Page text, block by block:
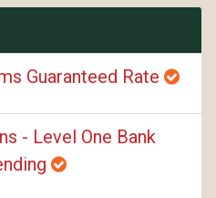
Guaranteed Rate
- Level One Bank